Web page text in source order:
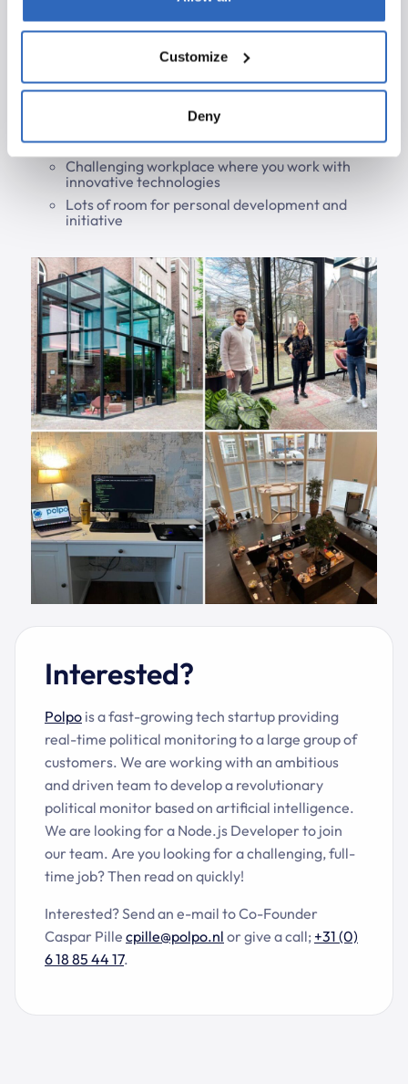
Customize
Deny
Git, Continuous Delivery
What We Offer
Experienced developers who will guide you
Challenging workplace where you work with
innovative technologies
Lots of room for personal development and
initiative
Interested?
Polpo is a fast-growing tech startup providing
real-time political monitoring to a large group of
customers. We are working with an ambitious
and driven team to develop a revolutionary
political monitor based on artificial intelligence.
We are looking for a Node.js Developer to join
our team. Are you looking for a challenging, full-
time job? Then read on quickly!
Interested? Send an e-mail to Co-Founder
Caspar Pille cpille@polpo.nl or give a call; +31 (0)
6 18 85 44 17.